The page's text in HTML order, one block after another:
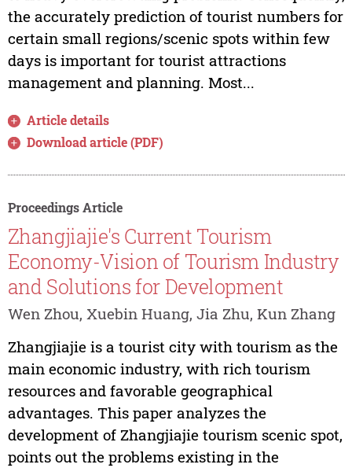
the accurately prediction of tourist numbers for
certain small regions/scenic spots within few
days is important for tourist attractions
management and planning. Most...
Article details
Download article (PDF)
Proceedings Article
Zhangjiajie's Current Tourism
Economy-Vision of Tourism Industry
and Solutions for Development
Wen Zhou, Xuebin Huang, Jia Zhu, Kun Zhang
Zhangjiajie is a tourist city with tourism as the
main economic industry, with rich tourism
resources and favorable geographical
advantages. This paper analyzes the
development of Zhangjiajie tourism scenic spot,
points out the problems existing in the